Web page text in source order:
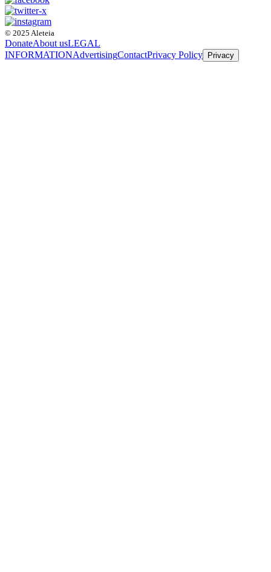
© 2025 Aleteia
DonateAbout usLEGAL
INFORMATIONAdvertisingContactPrivacy Policy Privacy